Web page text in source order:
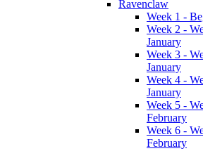
Ravenclaw
Week 1 -
Week 2 -
January
Week 3 -
January
Week 4 -
January
Week 5 -
February
Week 6 -
February